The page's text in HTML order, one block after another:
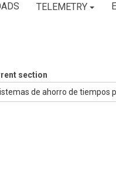
TELEMETRY
section
de ahorro de tiempos